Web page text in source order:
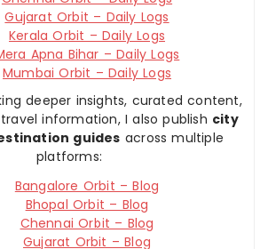
Gujarat Orbit – Daily Logs
Kerala Orbit – Daily Logs
Apna Bihar – Daily Logs
Mumbai Orbit – Daily Logs
deeper insights, curated content,
information, I also publish city
guides across multiple
platforms:
Bangalore Orbit – Blog
Bhopal Orbit – Blog
Chennai Orbit – Blog
Gujarat Orbit – Blog